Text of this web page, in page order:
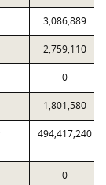
3,086,889
2,759,110
0
1,801,580
494,417,240
0